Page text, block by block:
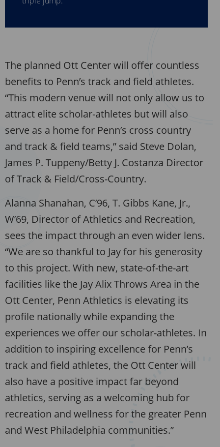
The planned Ott Center will offer countless
benefits to Penn’s track and field athletes.
“This modern venue will not only allow us to
attract elite scholar-athletes but will also
serve as a home for Penn’s cross country
and track & field teams,” said Steve Dolan,
James P. Tuppeny/Betty J. Costanza Director
of Track & Field/Cross-Country.
Alanna Shanahan, C’96, T. Gibbs Kane, Jr.,
W’69, Director of Athletics and Recreation,
sees the impact through an even wider lens.
“We are so thankful to Jay for his generosity
to this project. With new, state-of-the-art
facilities like the Jay Alix Throws Area in the
Ott Center, Penn Athletics is elevating its
profile nationally while expanding the
experiences we offer our scholar-athletes. In
addition to inspiring excellence for Penn’s
track and field athletes, the Ott Center will
also have a positive impact far beyond
athletics, serving as a welcoming hub for
recreation and wellness for the greater Penn
and West Philadelphia communities.”